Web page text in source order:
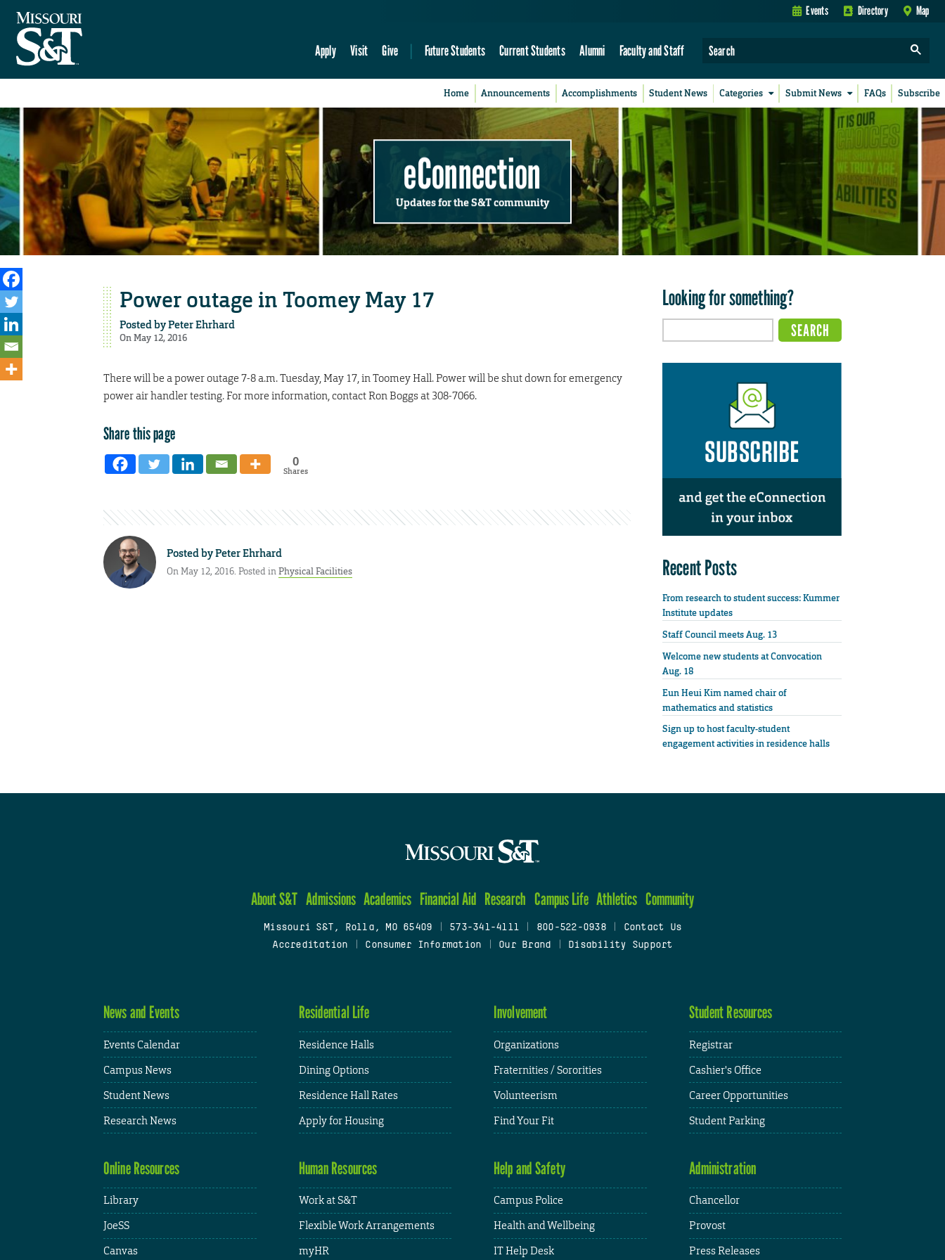
Events Directory Map
Apply Visit Give Future Students Current Students Alumni Faculty and Staff
Home Announcements Accomplishments Student News Categories Submit News FAQs Subscribe
eConnection
Updates for the S&T community
Power outage in Toomey May 17
Posted byPeter Ehrhard
On May 12, 2016
There will be a power outage 7-8 a.m. Tuesday, May 17, in Toomey Hall. Power will be shut down for emergency
power air handler testing. For more information, contact Ron Boggs at 308-7066.
Share this page
0
Shares
Posted byPeter Ehrhard
On May 12, 2016. Posted inPhysical Facilities
Looking for something?
Recent Posts
From research to student success: Kummer
Institute updates
Staff Council meets Aug. 13
Welcome new students at Convocation
Aug. 18
Eun Heui Kim named chair of
mathematics and statistics
Sign up to host faculty-student
engagement activities in residence halls
About S&T Admissions Academics Financial Aid Research Campus Life Athletics Community
Missouri S&T, Rolla, MO 65409 573-341-4111 800-522-0938
Contact Us
Accreditation
Consumer Information Our Brand Disability Support
News and Events
Events Calendar
Campus News
Student News
Research News
Residential Life
Residence Halls
Dining Options
Residence Hall Rates
Apply for Housing
Involvement
Organizations
Fraternities / Sororities
Volunteerism
Find Your Fit
Student Resources
Registrar
Cashier's Office
Career Opportunities
Student Parking
Online Resources
Library
JoeSS
Canvas
Human Resources
Work at S&T
Flexible Work Arrangements
myHR
Help and Safety
Campus Police
Health and Wellbeing
IT Help Desk
Administration
Chancellor
Provost
Press Releases